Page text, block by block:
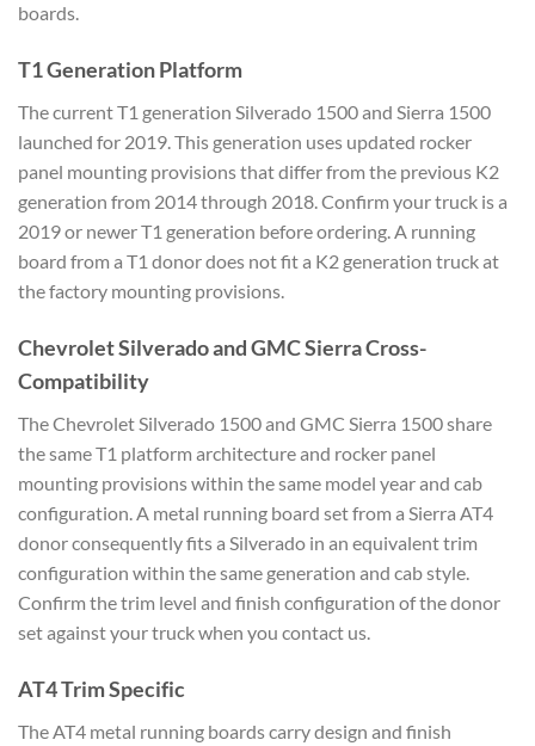
boards.
T1 Generation Platform
The current T1 generation Silverado 1500 and Sierra 1500
launched for 2019. This generation uses updated rocker
panel mounting provisions that differ from the previous K2
generation from 2014 through 2018. Confirm your truck is a
2019 or newer T1 generation before ordering. A running
board from a T1 donor does not fit a K2 generation truck at
the factory mounting provisions.
Chevrolet Silverado and GMC Sierra Cross-
Compatibility
The Chevrolet Silverado 1500 and GMC Sierra 1500 share
the same T1 platform architecture and rocker panel
mounting provisions within the same model year and cab
configuration. A metal running board set from a Sierra AT4
donor consequently fits a Silverado in an equivalent trim
configuration within the same generation and cab style.
Confirm the trim level and finish configuration of the donor
set against your truck when you contact us.
AT4 Trim Specific
The AT4 metal running boards carry design and finish